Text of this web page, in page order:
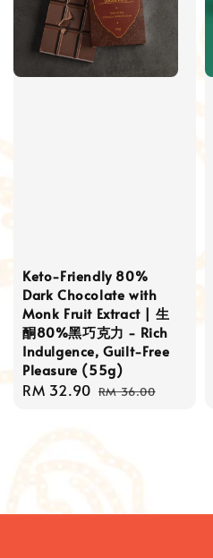
Keto-Friendly 80%
Dark Chocolate with
Monk Fruit Extract | 生
酮80%黑巧克力 - Rich
Indulgence, Guilt-Free
Pleasure (55g)
Sale
RM 32.90 Regular
RM 36.00